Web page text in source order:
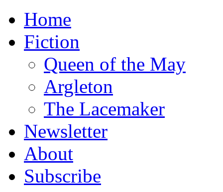
Home
Fiction
Queen of the May
Argleton
The Lacemaker
Newsletter
About
Subscribe